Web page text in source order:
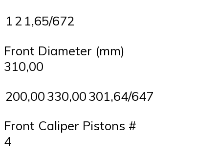
1 2 1,65/672
Front Diameter (mm)
310,00
200,00330,00301,64/647
Front Caliper Pistons #
4